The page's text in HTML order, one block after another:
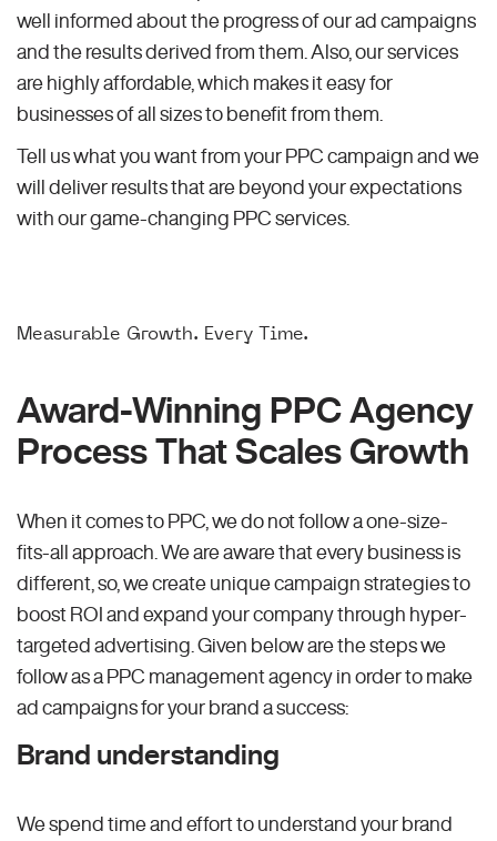
well informed about the progress of our ad campaigns
and the results derived from them. Also, our services
are highly affordable, which makes it easy for
businesses of all sizes to benefit from them.
Tell us what you want from your PPC campaign and we
will deliver results that are beyond your expectations
with our game-changing PPC services.
Measurable Growth. Every Time.
Award-Winning PPC Agency
Process That Scales Growth
When it comes to PPC, we do not follow a one-size-
fits-all approach. We are aware that every business is
different, so, we create unique campaign strategies to
boost ROI and expand your company through hyper-
targeted advertising. Given below are the steps we
follow as a PPC management agency in order to make
ad campaigns for your brand a success:
Brand understanding
We spend time and effort to understand your brand